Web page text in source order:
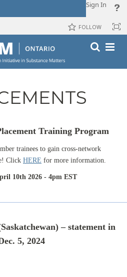
Sign In
FOLLOW
Training Program
trainees to gain cross-network
Click HERE for more information.
10th 2026 - 4pm EST
– statement in
5, 2024